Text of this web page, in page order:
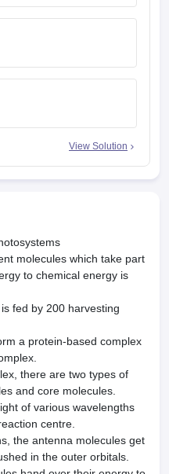
View Solution
molecules which take part
to chemical energy is
fed by 200 harvesting
a protein-based complex
there are two types of
and core molecules.
of various wavelengths
centre.
the antenna molecules get
in the outer orbitals.